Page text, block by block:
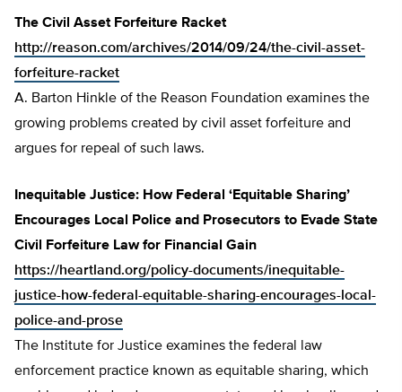
The Civil Asset Forfeiture Racket
http://reason.com/archives/2014/09/24/the-civil-asset-
forfeiture-racket
A. Barton Hinkle of the Reason Foundation examines the
growing problems created by civil asset forfeiture and
argues for repeal of such laws.
Inequitable Justice: How Federal ‘Equitable Sharing’
Encourages Local Police and Prosecutors to Evade State
Civil Forfeiture Law for Financial Gain
https://heartland.org/policy-documents/inequitable-
justice-how-federal-equitable-sharing-encourages-local-
police-and-prose
The Institute for Justice examines the federal law
enforcement practice known as equitable sharing, which